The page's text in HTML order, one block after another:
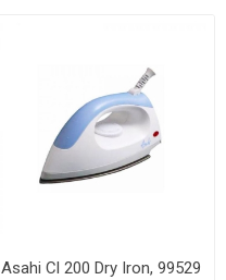
Asahi Cl 200 Dry Iron, 99529